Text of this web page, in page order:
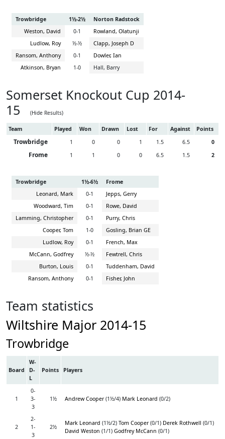
Trowbridge 1½-2½
Norton Radstock
Weston, David
0-1
Rowland, Olatunji
Ludlow, Roy
½-½
Clapp, Joseph D
Ransom, Anthony
0-1
Dowler, Ian
Atkinson, Bryan
1-0 Hall, Barry
Somerset Knockout Cup 2014-
15
(Hide Results)
Team Played Won Drawn Lost For Against Points
Trowbridge 1 0 0 1 1.5 6.5 0
Frome 1 1 0 0 6.5 1.5 2
Trowbridge 1½-6½
Frome
Leonard, Mark
0-1
Jepps, Gerry
Woodward, Tim
0-1
Rowe, David
Lamming, Christopher
0-1
Purry, Chris
Cooper, Tom
1-0
Gosling, Brian GE
Ludlow, Roy
0-1
French, Max
McCann, Godfrey
½-½
Fewtrell, Chris
Burton, Louis
0-1
Tuddenham, David
Ransom, Anthony
0-1 Fisher, John
Team statistics
Wiltshire Major 2014-15
Trowbridge
Board
W-
D-
L
Points Players
1
0-
3-
3
1½ Andrew Cooper(1½/4) Mark Leonard (0/2)
2
2-
1-
3
2½
Mark Leonard (1½/2) Tom Cooper(0/1) Derek Rothwell (0/1)
David Weston (1/1) Godfrey McCann (0/1)